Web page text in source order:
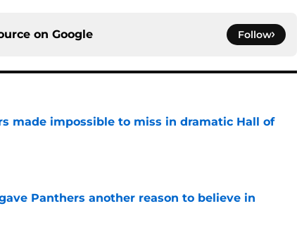
on Google Follow
made impossible to miss in dramatic Hall of
Panthers another reason to believe in